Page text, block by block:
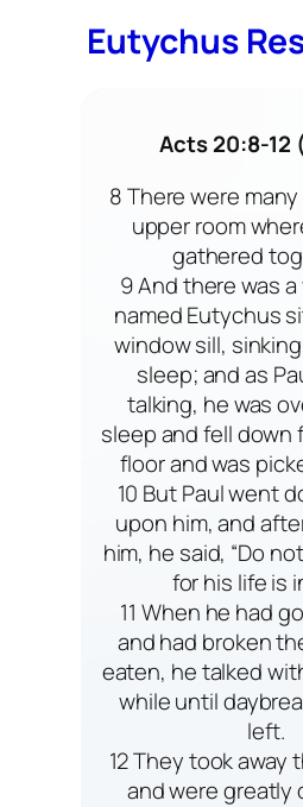
Eutychus
Acts 20:8-12
8 There were
upper room
gathered
9 And there was
named Eutychus
window sill,
sleep; and as
talking, he was
sleep and fell down
floor and was
10 But Paul went
upon him, and
him, he said, “Do
for his life is
11 When he had
and had broken
eaten, he talked
while until
left.
12 They took away
and were greatly